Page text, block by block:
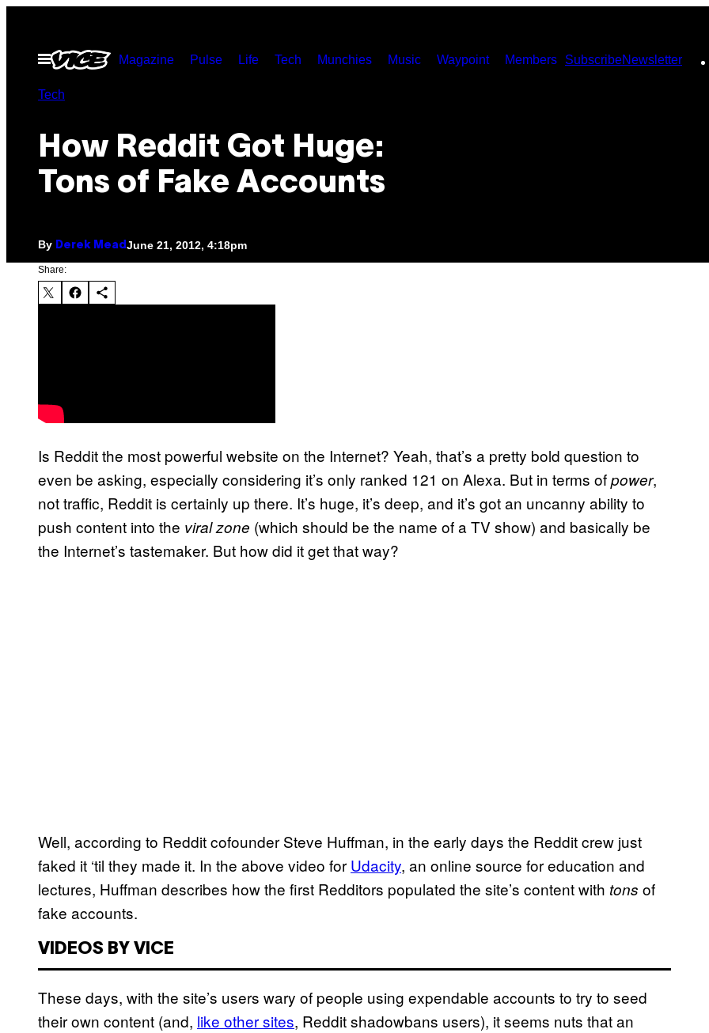
contentOpen
Menu
Magazine Pulse Life Tech Munchies Music Waypoint Members SubscribeNewsletter
Tech
How Reddit Got Huge:
Tons of Fake Accounts
By Derek Mead June 21, 2012, 4:18pm
Share:
Is Reddit the most powerful website on the Internet? Yeah, that’s a pretty bold question to
even be asking, especially considering it’s only ranked 121 on Alexa. But in terms ofpower,
not traffic, Reddit is certainly up there. It’s huge, it’s deep, and it’s got an uncanny ability to
push content into the viral zone (which should be the name of a TV show) and basically be
the Internet’s tastemaker. But how did it get that way?
Well, according to Reddit cofounder Steve Huffman, in the early days the Reddit crew just
faked it ‘til they made it. In the above video for Udacity, an online source for education and
lectures, Huffman describes how the first Redditors populated the site’s content with tons of
fake accounts.
VIDEOS BY VICE
These days, with the site’s users wary of people using expendable accounts to try to seed
their own content (and, like other sites, Reddit shadowbans users), it seems nuts that an